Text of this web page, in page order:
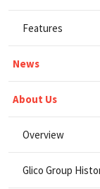
Features
News
About Us
Overview
Glico Group